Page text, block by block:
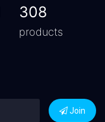
308
products
Join